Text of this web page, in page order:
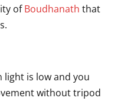
ofBoudhanath that
light is low and you
without tripod